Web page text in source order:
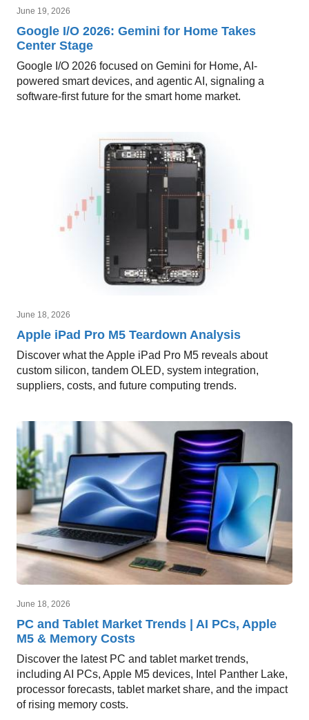
June 19, 2026
Google I/O 2026: Gemini for Home Takes
Center Stage
Google I/O 2026 focused on Gemini for Home, AI-
powered smart devices, and agentic AI, signaling a
software-first future for the smart home market.
June 18, 2026
Apple iPad Pro M5 Teardown Analysis
Discover what the Apple iPad Pro M5 reveals about
custom silicon, tandem OLED, system integration,
suppliers, costs, and future computing trends.
June 18, 2026
PC and Tablet Market Trends | AI PCs, Apple
M5 & Memory Costs
Discover the latest PC and tablet market trends,
including AI PCs, Apple M5 devices, Intel Panther Lake,
processor forecasts, tablet market share, and the impact
of rising memory costs.